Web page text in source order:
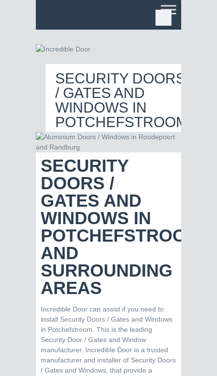
SECURITY DOORS
/ GATES AND
WINDOWS IN
POTCHEFSTROOM
SECURITY
DOORS /
GATES AND
WINDOWS IN
POTCHEFSTROOM
AND
SURROUNDING
AREAS
Incredible Door can assist if you need to
install Security Doors / Gates and Windows
in Potchefstroom. This is the leading
Security Door / Gates and Window
manufacturer. Incredible Door is a trusted
manufacturer and installer of Security Doors
/ Gates and Windows, that provide a